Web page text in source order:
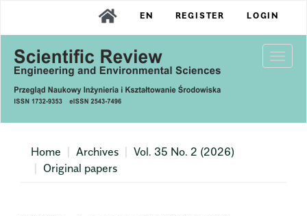
Content
Sidebar
EN REGISTER LOGIN
Home Archives
Vol. 35 No. 2 (2026)
Original papers